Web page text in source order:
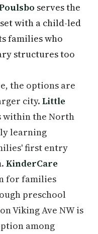
serves the
with a child-led
families who
structures too
the options are
city. Little
within the North
learning
first entry
KinderCare
for families
preschool
on Viking Ave NW is
among